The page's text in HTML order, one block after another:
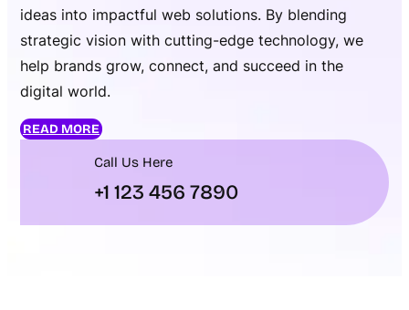
ideas into impactful web solutions. By blending
strategic vision with cutting-edge technology, we
help brands grow, connect, and succeed in the
digital world.
READ MORE
Call Us Here
+1 123 456 7890